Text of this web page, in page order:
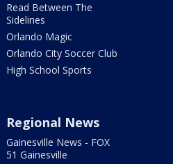
Read Between The
Sidelines
Orlando Magic
Orlando City Soccer Club
High School Sports
Regional News
Gainesville News - FOX
51 Gainesville